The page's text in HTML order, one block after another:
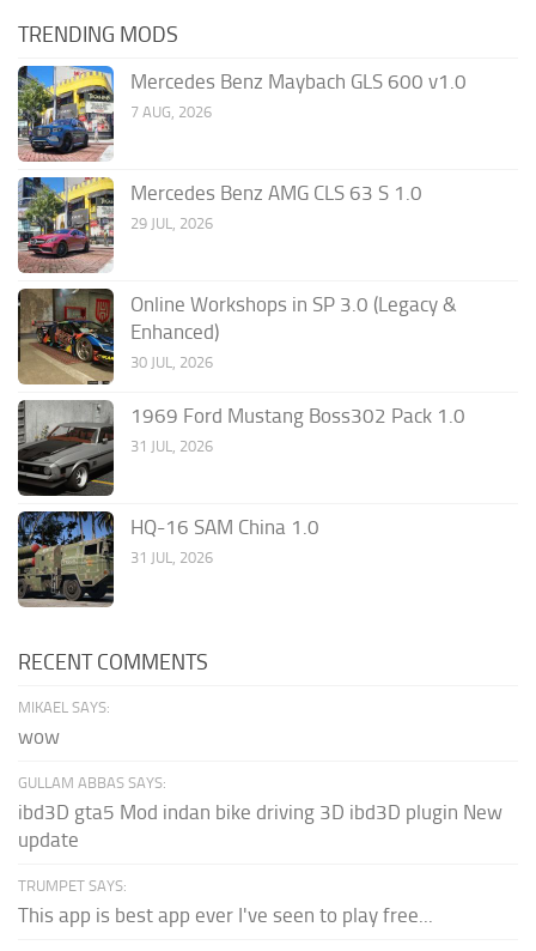
TRENDING MODS
Mercedes Benz Maybach GLS 600 v1.0
7 AUG, 2026
Mercedes Benz AMG CLS 63 S 1.0
29 JUL, 2026
Online Workshops in SP 3.0 (Legacy &
Enhanced)
30 JUL, 2026
1969 Ford Mustang Boss302 Pack 1.0
31 JUL, 2026
HQ-16 SAM China 1.0
31 JUL, 2026
RECENT COMMENTS
MIKAEL SAYS:
wow
GULLAM ABBAS SAYS:
ibd3D gta5 Mod indan bike driving 3D ibd3D plugin New
update
TRUMPET SAYS:
This app is best app ever I've seen to play free...